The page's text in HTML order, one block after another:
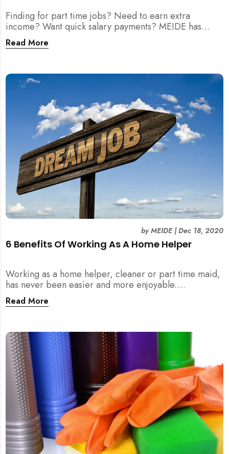
Finding for part time jobs? Need to earn extra
income? Want quick salary payments? MEIDE has
compiled a helpful guide for your job search here!
Read More
6 Benefits Of Working As A Home Helper
byMEIDE|Dec 18, 2020
Working as a home helper, cleaner or part time maid,
has never been easier and more enjoyable.
Experience it yourself with MEIDE.SG!
Read More